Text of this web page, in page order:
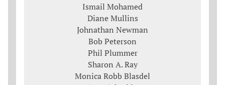
Ismail Mohamed
Diane Mullins
Johnathan Newman
Bob Peterson
Phil Plummer
Sharon A. Ray
Monica Robb Blasdel